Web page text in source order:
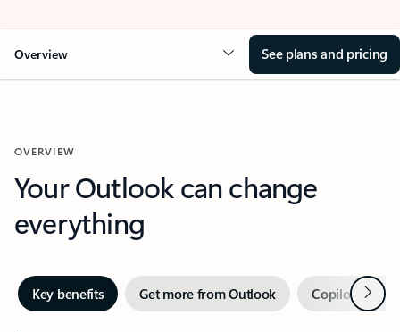
Overview See plans and pricing
OVERVIEW
Your Outlook can change
everything
Key benefits Get more from Outlook Copilot inNext